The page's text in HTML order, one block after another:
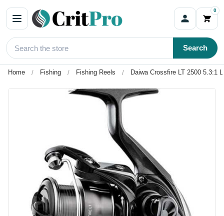
0
Search
Home Fishing Fishing Reels Daiwa Crossfire LT 2500 5.3:1